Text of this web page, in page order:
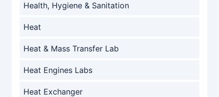
Health, Hygiene & Sanitation
Heat
Heat & Mass Transfer Lab
Heat Engines Labs
Heat Exchanger